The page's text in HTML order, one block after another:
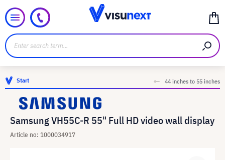
Start 44 inches to 55 inches
Samsung VH55C-R 55" Full HD video wall display
Article no: 1000034917